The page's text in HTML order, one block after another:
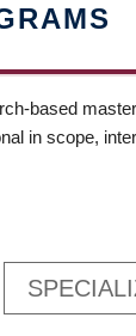
based
in scope,